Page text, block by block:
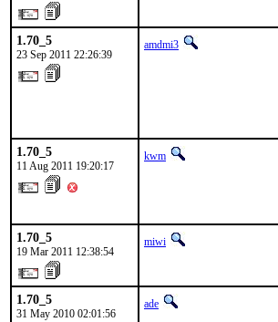
1.70_5
23 Sep 2011 22:26:39
amdmi3
1.70_5
11 Aug 2011 19:20:17
kwm
1.70_5
19 Mar 2011 12:38:54
miwi
1.70_5
31 May 2010 02:01:56
ade